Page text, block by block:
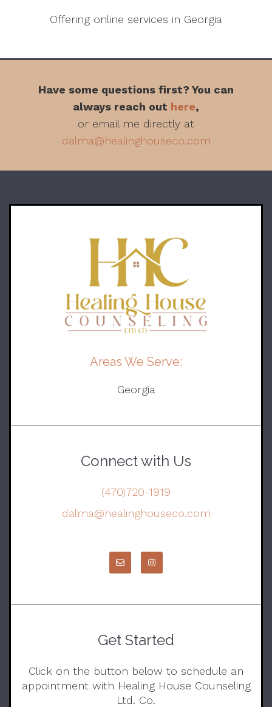
Offering online services in Georgia
Have some questions first? You can
always reach out here,
or email me directly at
dalma@healinghouseco.com
Areas We Serve:
Georgia
Connect with Us
(470)720-1919
dalma@healinghouseco.com
Get Started
Click on the button below to schedule an
appointment with Healing House Counseling
Ltd. Co.